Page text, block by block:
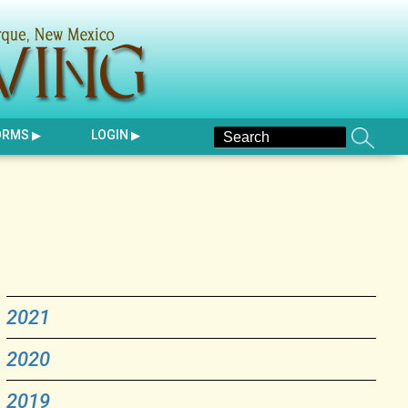
LOGIN
2021
2020
2019